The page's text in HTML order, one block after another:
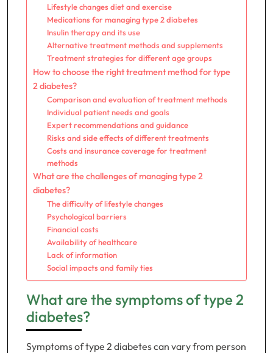
Lifestyle changes diet and exercise
Medications for managing type 2 diabetes
Insulin therapy and its use
Alternative treatment methods and supplements
Treatment strategies for different age groups
How to choose the right treatment method for type
2 diabetes?
Comparison and evaluation of treatment methods
Individual patient needs and goals
Expert recommendations and guidance
Risks and side effects of different treatments
Costs and insurance coverage for treatment
methods
What are the challenges of managing type 2
diabetes?
The difficulty of lifestyle changes
Psychological barriers
Financial costs
Availability of healthcare
Lack of information
Social impacts and family ties
What are the symptoms of type 2
diabetes?
Symptoms of type 2 diabetes can vary from person